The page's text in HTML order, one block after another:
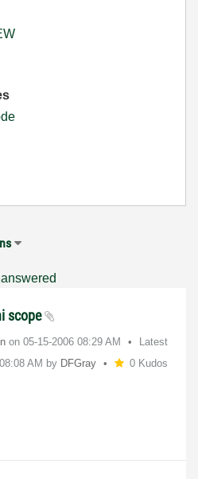
scope
on ‎05-15-2006 08:29 AM
Latest
08:08 AM by DFGray 0 Kudos